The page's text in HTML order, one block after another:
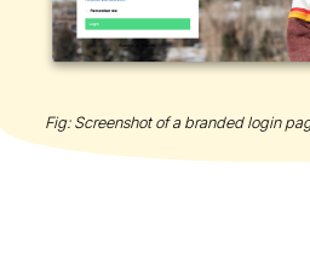
Fig: Screenshot of a branded login